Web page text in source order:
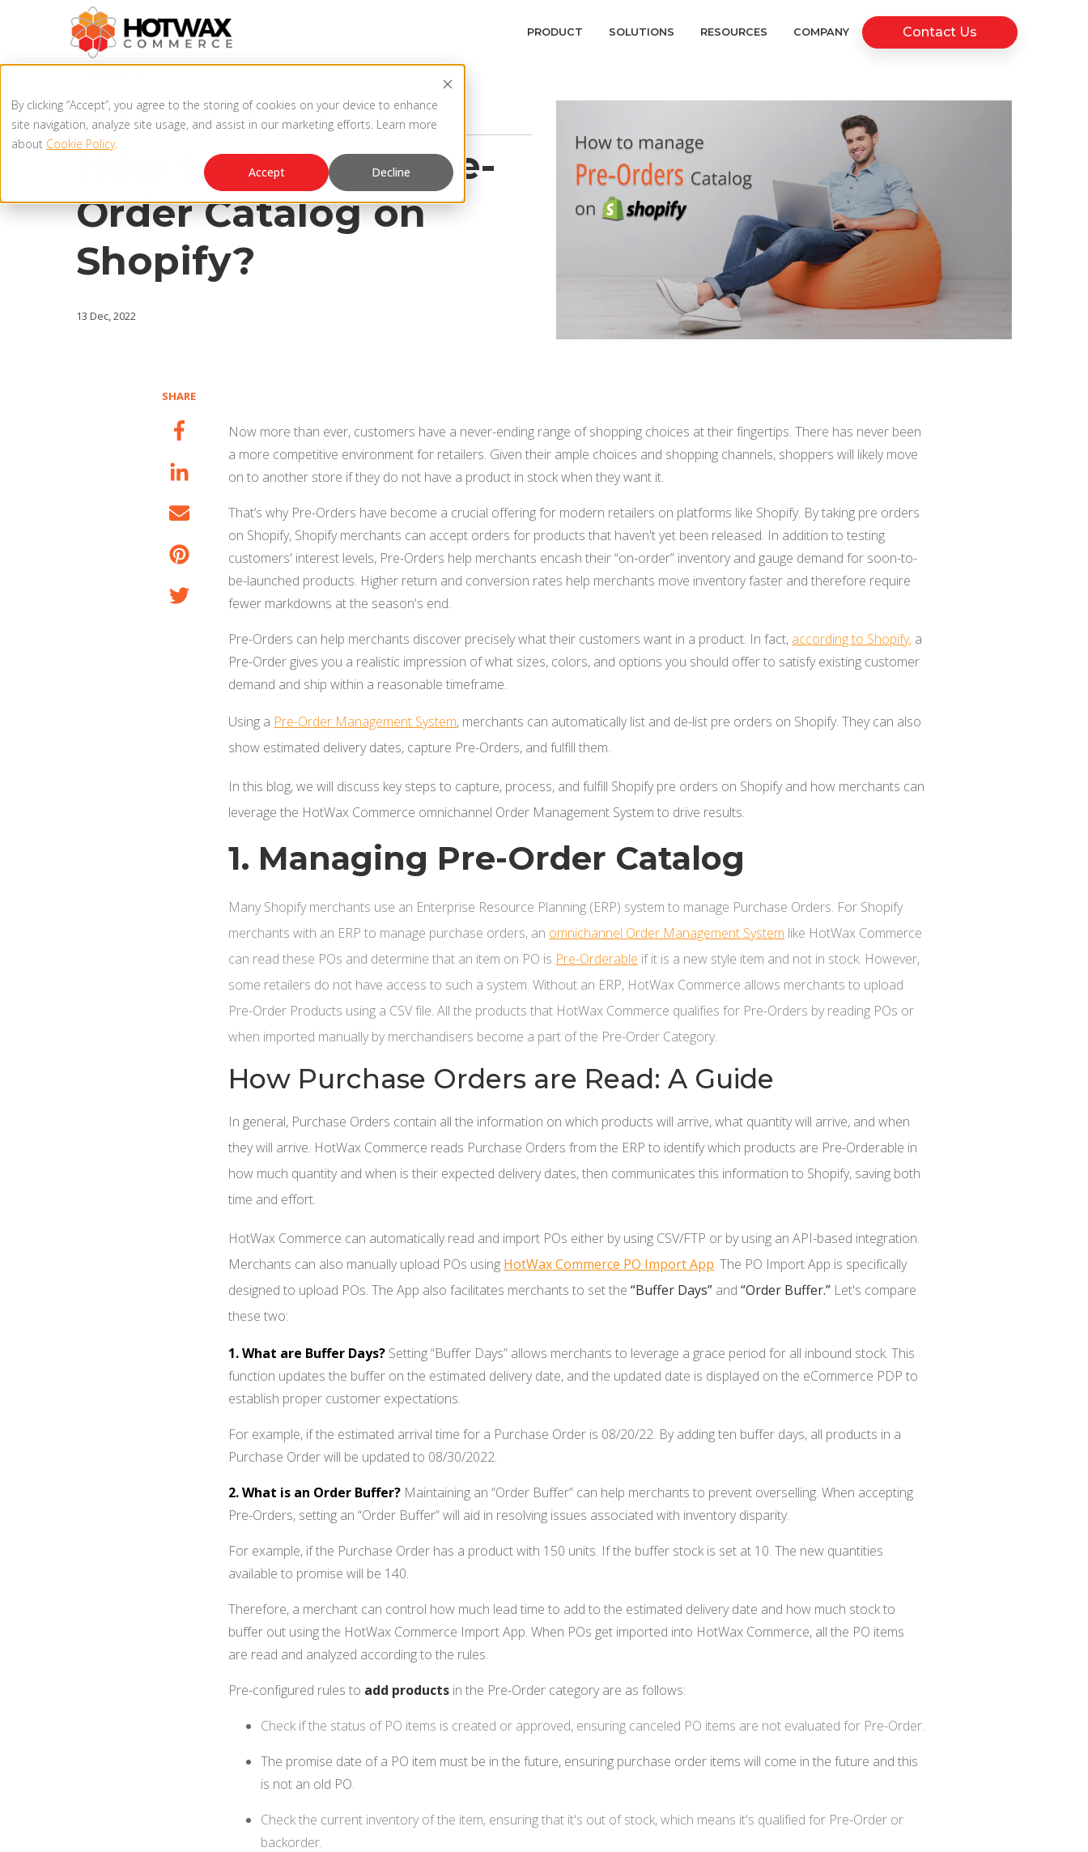
By clicking “Accept”, you agree to the storing of cookies on your device to enhance
site navigation, analyze site usage, and assist in our marketing efforts. Learn more
about Cookie Policy.
Accept
Decline
PRODUCT SOLUTIONS RESOURCES COMPANY Contact Us
SHOPIFY PRE-ORDERS
How to Manage Pre-
Order Catalog on
Shopify?
13 Dec, 2022
SHARE
Now more than ever, customers have a never-ending range of shopping choices at their fingertips. There has never been
a more competitive environment for retailers. Given their ample choices and shopping channels, shoppers will likely move
on to another store if they do not have a product in stock when they want it.
That’s why Pre-Orders have become a crucial offering for modern retailers on platforms like Shopify. By taking pre orders
on Shopify, Shopify merchants can accept orders for products that haven't yet been released. In addition to testing
customers' interest levels, Pre-Orders help merchants encash their “on-order” inventory and gauge demand for soon-to-
be-launched products. Higher return and conversion rates help merchants move inventory faster and therefore require
fewer markdowns at the season's end.
Pre-Orders can help merchants discover precisely what their customers want in a product. In fact, according to Shopify, a
Pre-Order gives you a realistic impression of what sizes, colors, and options you should offer to satisfy existing customer
demand and ship within a reasonable timeframe.
Using a Pre-Order Management System, merchants can automatically list and de-list pre orders on Shopify. They can also
show estimated delivery dates, capture Pre-Orders, and fulfill them.
In this blog, we will discuss key steps to capture, process, and fulfill Shopify pre orders on Shopify and how merchants can
leverage the HotWax Commerce omnichannel Order Management System to drive results.
1. Managing Pre-Order Catalog
Many Shopify merchants use an Enterprise Resource Planning (ERP) system to manage Purchase Orders. For Shopify
merchants with an ERP to manage purchase orders, an omnichannel Order Management System like HotWax Commerce
can read these POs and determine that an item on PO is Pre-Orderable if it is a new style item and not in stock. However,
some retailers do not have access to such a system. Without an ERP, HotWax Commerce allows merchants to upload
Pre-Order Products using a CSV file. All the products that HotWax Commerce qualifies for Pre-Orders by reading POs or
when imported manually by merchandisers become a part of the Pre-Order Category.
How Purchase Orders are Read: A Guide
In general, Purchase Orders contain all the information on which products will arrive, what quantity will arrive, and when
they will arrive. HotWax Commerce reads Purchase Orders from the ERP to identify which products are Pre-Orderable in
how much quantity and when is their expected delivery dates, then communicates this information to Shopify, saving both
time and effort.
HotWax Commerce can automatically read and import POs either by using CSV/FTP or by using an API-based integration.
Merchants can also manually upload POs using HotWax Commerce PO Import App. The PO Import App is specifically
designed to upload POs. The App also facilitates merchants to set the“Buffer Days” and“Order Buffer.” Let's compare
these two:
1. What are Buffer Days? Setting “Buffer Days” allows merchants to leverage a grace period for all inbound stock. This
function updates the buffer on the estimated delivery date, and the updated date is displayed on the eCommerce PDP to
establish proper customer expectations.
For example, if the estimated arrival time for a Purchase Order is 08/20/22. By adding ten buffer days, all products in a
Purchase Order will be updated to 08/30/2022.
2. What is an Order Buffer? Maintaining an “Order Buffer” can help merchants to prevent overselling. When accepting
Pre-Orders, setting an “Order Buffer” will aid in resolving issues associated with inventory disparity.
For example, if the Purchase Order has a product with 150 units. If the buffer stock is set at 10. The new quantities
available to promise will be 140.
Therefore, a merchant can control how much lead time to add to the estimated delivery date and how much stock to
buffer out using the HotWax Commerce Import App. When POs get imported into HotWax Commerce, all the PO items
are read and analyzed according to the rules.
Pre-configured rules to add products in the Pre-Order category are as follows:
Check if the status of PO items is created or approved, ensuring canceled PO items are not evaluated for Pre-Order.
The promise date of a PO item must be in the future, ensuring purchase order items will come in the future and this
is not an old PO.
Check the current inventory of the item, ensuring that it's out of stock, which means it's qualified for Pre-Order or
backorder.